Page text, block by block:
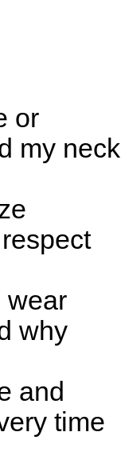
or
my neck
wear
why
and
time